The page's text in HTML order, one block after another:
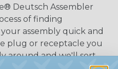
Deutsch Assembler
of finding
assembly quick and
plug or receptacle you
around and we'll sort